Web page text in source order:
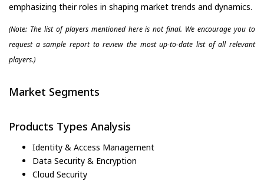
emphasizing their roles in shaping market trends and dynamics.
(Note: The list of players mentioned here is not final. We encourage you to
request a sample report to review the most up-to-date list of all relevant
players.)
Market Segments
Products Types Analysis
Identity & Access Management
Data Security & Encryption
Cloud Security